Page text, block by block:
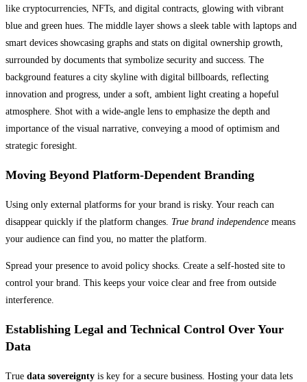
Moving Beyond Platform-Dependent Branding
Using only external platforms for your brand is risky. Your reach can
disappear quickly if the platform changes. True brand independence means
your audience can find you, no matter the platform.
Spread your presence to avoid policy shocks. Create a self-hosted site to
control your brand. This keeps your voice clear and free from outside
interference.
Establishing Legal and Technical Control Over Your
Data
True data sovereignty is key for a secure business. Hosting your data lets